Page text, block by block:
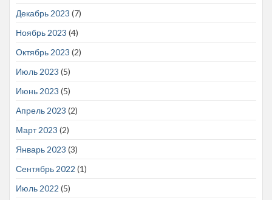
Декабрь 2023 (7)
Ноябрь 2023 (4)
Октябрь 2023 (2)
Июль 2023 (5)
Июнь 2023 (5)
Апрель 2023 (2)
Март 2023 (2)
Январь 2023 (3)
Сентябрь 2022 (1)
Июль 2022 (5)